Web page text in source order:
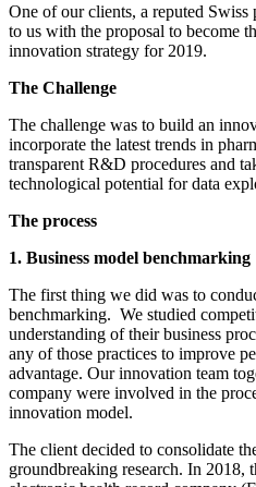
One of our clients, a reputed Swiss
to us with the proposal to become
innovation strategy for 2019.
The Challenge
The challenge was to build an
incorporate the latest trends in
transparent R&D procedures and
technological potential for data
The process
1. Business model benchmarking
The first thing we did was to
benchmarking. We studied
understanding of their business
any of those practices to improve
advantage. Our innovation team
company were involved in the
innovation model.
The client decided to consolidate
groundbreaking research. In 2018,